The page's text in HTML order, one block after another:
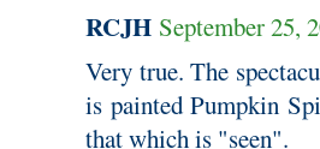
RCJH September 25,
Very true. The
is painted Pumpkin
that which is "seen".